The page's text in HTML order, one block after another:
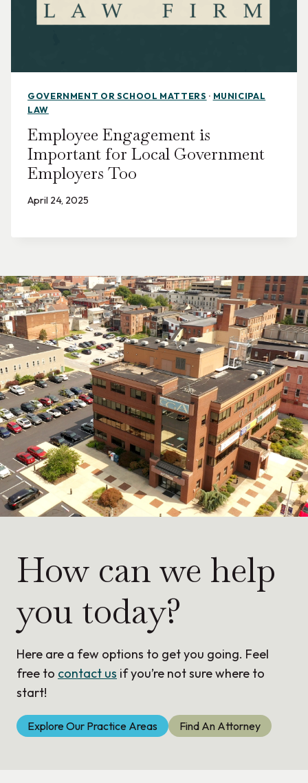
GOVERNMENT OR SCHOOL MATTERS · MUNICIPAL
LAW
Employee Engagement is
Important for Local Government
Employers Too
April 24, 2025
How can we help
you today?
Here are a few options to get you going. Feel
free to contact us if you’re not sure where to
start!
Explore Our Practice Areas Find An Attorney